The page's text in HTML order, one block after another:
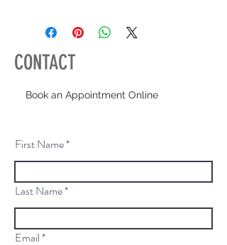
CONTACT
Book an Appointment Online
First Name
Last Name
Email